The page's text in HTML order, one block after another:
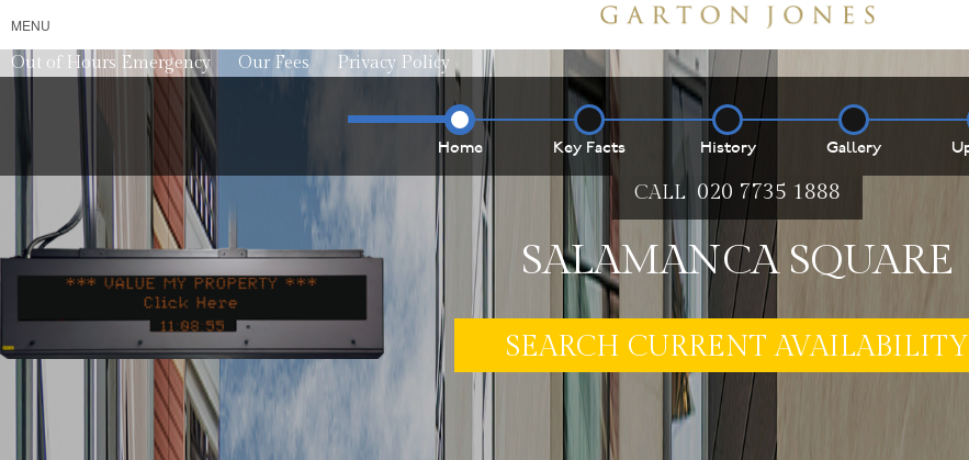
MENU
Out of Hours Emergency Our Fees Privacy Policy
Home Key Facts History Gallery
CALL 020 7735 1888
SALAMANCA SQUARE
SEARCH CURRENT AVAILABILITY
*** VALUE MY PROPERTY ***
*** VALUE MY PROPERTY ***
11 09 01